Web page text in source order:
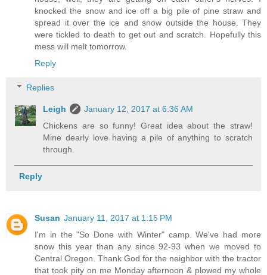
knocked the snow and ice off a big pile of pine straw and
spread it over the ice and snow outside the house. They
were tickled to death to get out and scratch. Hopefully this
mess will melt tomorrow.
Reply
Replies
Leigh
January 12, 2017 at 6:36 AM
Chickens are so funny! Great idea about the straw!
Mine dearly love having a pile of anything to scratch
through.
Reply
Susan January 11, 2017 at 1:15 PM
I'm in the "So Done with Winter" camp. We've had more
snow this year than any since 92-93 when we moved to
Central Oregon. Thank God for the neighbor with the tractor
that took pity on me Monday afternoon & plowed my whole